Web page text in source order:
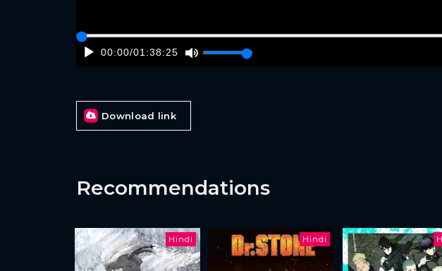
00:00/01:38:25
Download link
Recommendations
Hindi Hindi